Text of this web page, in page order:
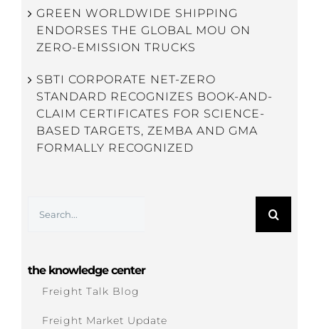
GREEN WORLDWIDE SHIPPING
ENDORSES THE GLOBAL MOU ON
ZERO-EMISSION TRUCKS
SBTI CORPORATE NET-ZERO
STANDARD RECOGNIZES BOOK-AND-
CLAIM CERTIFICATES FOR SCIENCE-
BASED TARGETS, ZEMBA AND GMA
FORMALLY RECOGNIZED
for:
the knowledge center
Freight Talk Blog
Freight Market Update